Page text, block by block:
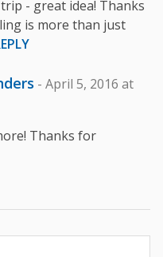
- great idea! Thanks
is more than just
- April 5, 2016 at
Thanks for